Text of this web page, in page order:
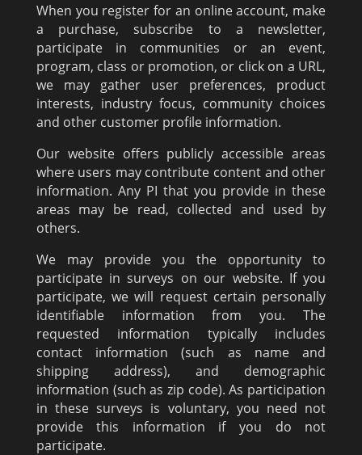
When you register for an online account, make
a purchase, subscribe to a newsletter,
participate in communities or an event,
program, class or promotion, or click on a URL,
we may gather user preferences, product
interests, industry focus, community choices
and other customer profile information.
Our website offers publicly accessible areas
where users may contribute content and other
information. Any PI that you provide in these
areas may be read, collected and used by
others.
We may provide you the opportunity to
participate in surveys on our website. If you
participate, we will request certain personally
identifiable information from you. The
requested information typically includes
contact information (such as name and
shipping address), and demographic
information (such as zip code). As participation
in these surveys is voluntary, you need not
provide this information if you do not
participate.